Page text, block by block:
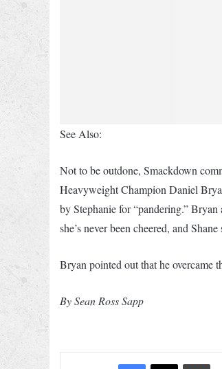
See Also:
Not to be outdone, Smackdown
Heavyweight Champion Daniel
by Stephanie for “pandering.”
she’s never been cheered, and
Bryan pointed out that he overcame
By Sean Ross Sapp
Facebook
X